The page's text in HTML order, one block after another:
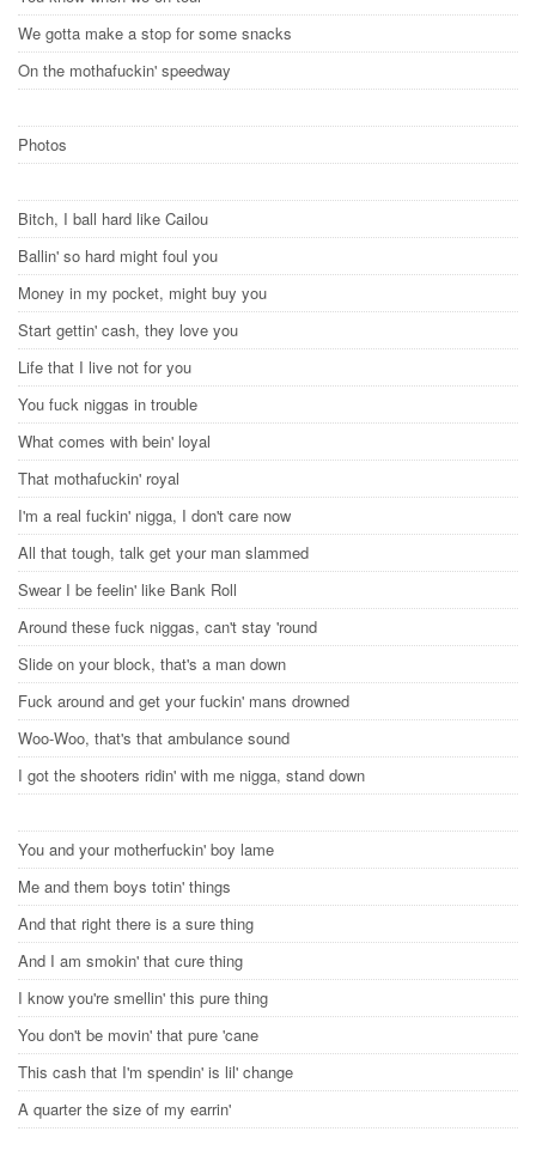
We gotta make a stop for some snacks
On the mothafuckin' speedway
Photos
Bitch, I ball hard like Cailou
Ballin' so hard might foul you
Money in my pocket, might buy you
Start gettin' cash, they love you
Life that I live not for you
You fuck niggas in trouble
What comes with bein' loyal
That mothafuckin' royal
I'm a real fuckin' nigga, I don't care now
All that tough, talk get your man slammed
Swear I be feelin' like Bank Roll
Around these fuck niggas, can't stay 'round
Slide on your block, that's a man down
Fuck around and get your fuckin' mans drowned
Woo-Woo, that's that ambulance sound
I got the shooters ridin' with me nigga, stand down
You and your motherfuckin' boy lame
Me and them boys totin' things
And that right there is a sure thing
And I am smokin' that cure thing
I know you're smellin' this pure thing
You don't be movin' that pure 'cane
This cash that I'm spendin' is lil' change
A quarter the size of my earrin'